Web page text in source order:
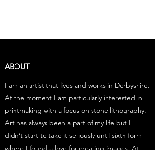
ABOUT
I am an artist that lives and works in Derbyshire.
At the moment I am particularly interested in
printmaking with a focus on stone lithography.
Art has always been a part of my life but I
didn’t start to take it seriously until sixth form
where I found a love for creating images. At